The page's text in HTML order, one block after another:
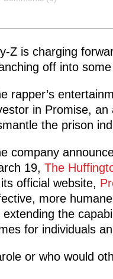
Z is charging
off into
rapper’s
in Promise, an
the prison
company
19, The
official website,
more
extending the
for individuals
or who would